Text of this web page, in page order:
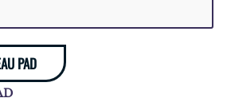
PAD